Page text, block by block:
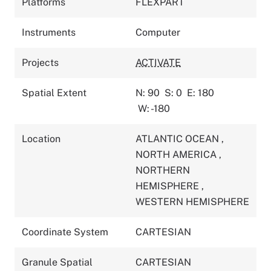
Instruments Computer
Projects ACTIVATE
Spatial Extent N: 90 S: 0 E: 180
W: -180
Location ATLANTIC OCEAN ,
NORTH AMERICA ,
NORTHERN
HEMISPHERE ,
WESTERN HEMISPHERE
Coordinate System CARTESIAN
Granule Spatial
CARTESIAN